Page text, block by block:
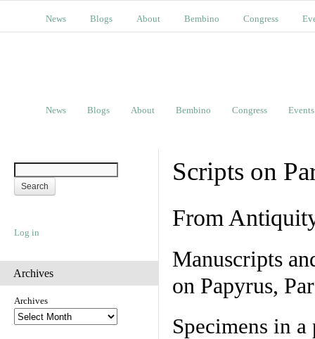
News Blogs About Bembino Congress
News Blogs About Bembino Congress Events
Log in
Archives
Archives
Scripts on
From
Manuscripts
on Papyrus,
Specimens in